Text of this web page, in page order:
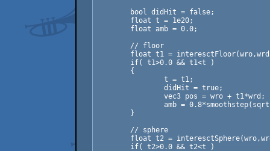
		t = t1;
		didHit = true;
		vec3 pos = wro + t1*wrd;